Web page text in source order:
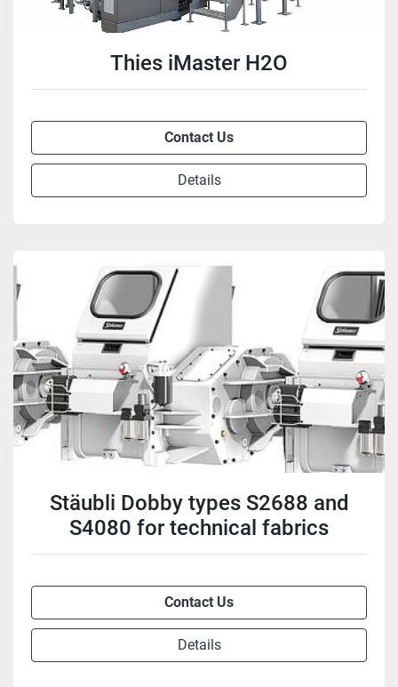
Thies iMaster H2O
Contact Us
Details
Stäubli Dobby types S2688 and
S4080 for technical fabrics
Contact Us
Details